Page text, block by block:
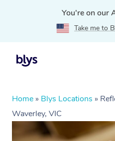
You're on our
Take me to
Home » Blys Locations »
Waverley, VIC